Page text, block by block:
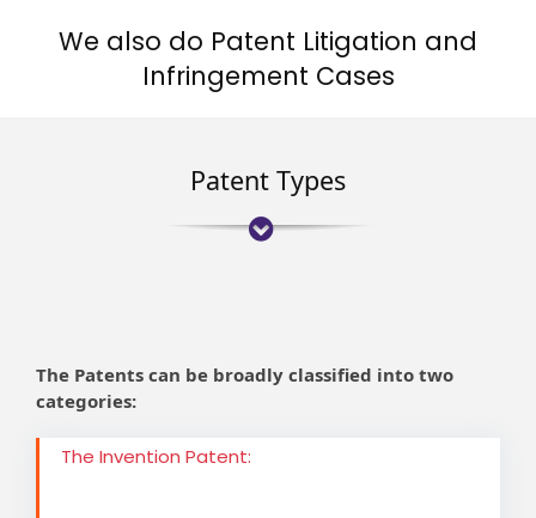
We also do Patent Litigation and
Infringement Cases
Patent Types
The Patents can be broadly classified into two
categories:
The Invention Patent: